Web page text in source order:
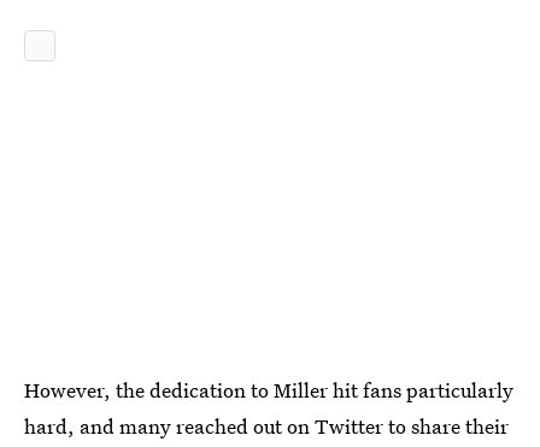
However, the dedication to Miller hit fans particularly
hard, and many reached out on Twitter to share their